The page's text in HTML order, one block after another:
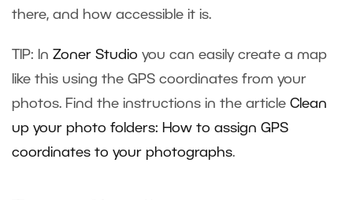
there, and how accessible it is.
TIP: In Zoner Studio you can easily create a map
like this using the GPS coordinates from your
photos. Find the instructions in the article Clean
up your photo folders: How to assign GPS
coordinates to your photographs.